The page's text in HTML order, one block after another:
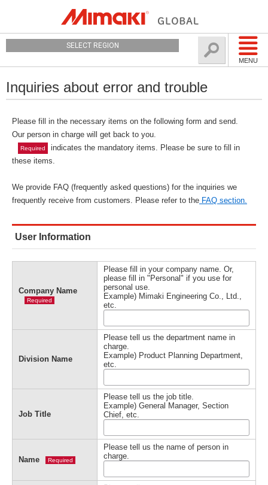
MENU
SELECT REGION
Inquiries about error and trouble
Please fill in the necessary items on the following form and send.
Our person in charge will get back to you.
Required
indicates the mandatory items. Please be sure to fill in
these items.
We provide FAQ (frequently asked questions) for the inquiries we
frequently receive from customers. Please refer to the FAQ section.
User Information
Company Name
Required
Please fill in your company name. Or,
please fill in "Personal" if you use for
personal use.
Example) Mimaki Engineering Co., Ltd.,
etc.
Division Name
Please tell us the department name in
charge.
Example) Product Planning Department,
etc.
Job Title
Please tell us the job title.
Example) General Manager, Section
Chief, etc.
Name Required
Please tell us the name of person in
charge.